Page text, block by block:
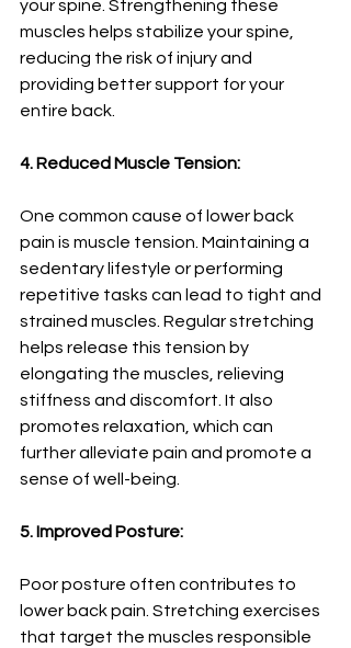
your spine. Strengthening these
muscles helps stabilize your spine,
reducing the risk of injury and
providing better support for your
entire back.
4. Reduced Muscle Tension:
One common cause of lower back
pain is muscle tension. Maintaining a
sedentary lifestyle or performing
repetitive tasks can lead to tight and
strained muscles. Regular stretching
helps release this tension by
elongating the muscles, relieving
stiffness and discomfort. It also
promotes relaxation, which can
further alleviate pain and promote a
sense of well-being.
5. Improved Posture:
Poor posture often contributes to
lower back pain. Stretching exercises
that target the muscles responsible